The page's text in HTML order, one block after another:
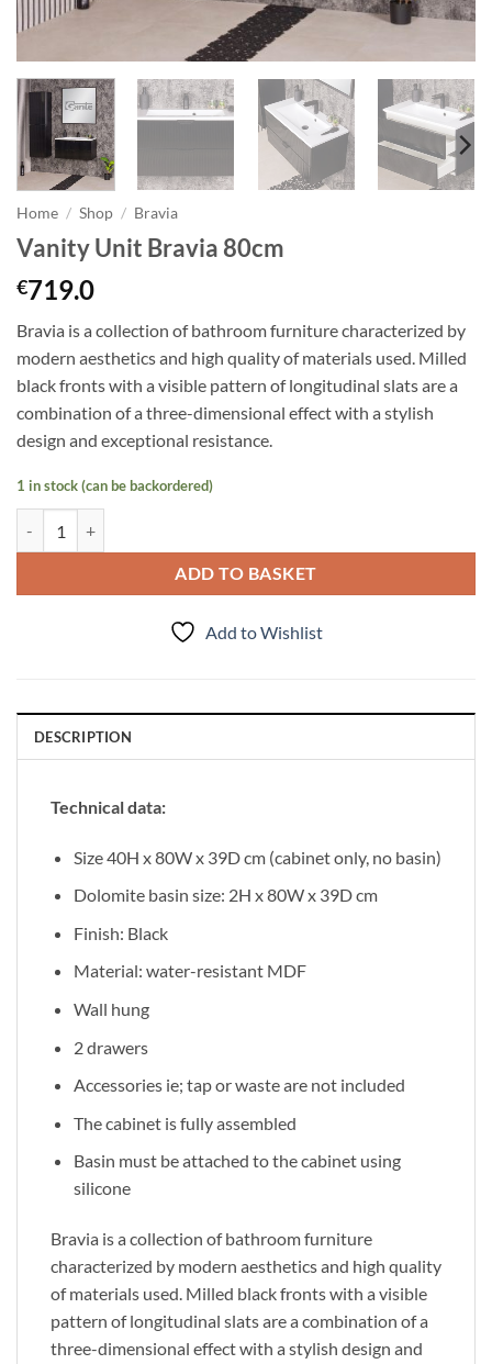
Home / Shop / Bravia
Vanity Unit Bravia 80cm
€719.0
Bravia is a collection of bathroom furniture characterized by
modern aesthetics and high quality of materials used. Milled
black fronts with a visible pattern of longitudinal slats are a
combination of a three-dimensional effect with a stylish
design and exceptional resistance.
1 in stock (can be backordered)
ADD TO BASKET
Add to Wishlist
DESCRIPTION
Technical data:
Size 40H x 80W x 39D cm (cabinet only, no basin)
Dolomite basin size: 2H x 80W x 39D cm
Finish: Black
Material: water-resistant MDF
Wall hung
2 drawers
Accessories ie; tap or waste are not included
The cabinet is fully assembled
Basin must be attached to the cabinet using
silicone
Bravia is a collection of bathroom furniture
characterized by modern aesthetics and high quality
of materials used. Milled black fronts with a visible
pattern of longitudinal slats are a combination of a
three-dimensional effect with a stylish design and